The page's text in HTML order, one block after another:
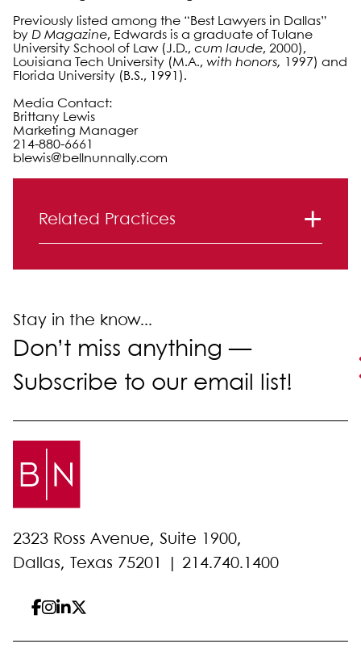
Previously listed among the “Best Lawyers in Dallas”
by D Magazine, Edwards is a graduate of Tulane
University School of Law (J.D., cum laude, 2000),
Louisiana Tech University (M.A., with honors,
1997) and
Florida University (B.S., 1991).
Media Contact:
Brittany Lewis
Marketing Manager
214-880-6661
blewis@bellnunnally.com
Related Practices
Stay in the know...
Don’t miss anything —
Subscribe to our email list!
2323 Ross Avenue, Suite 1900,
Dallas, Texas 75201 | 214.740.1400